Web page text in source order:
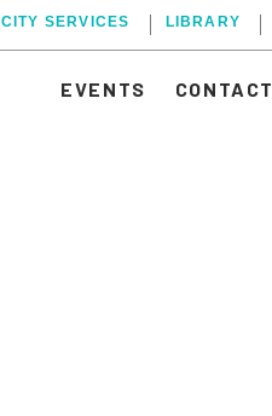
CITY SERVICES LIBRARY
EVENTS CONTACT